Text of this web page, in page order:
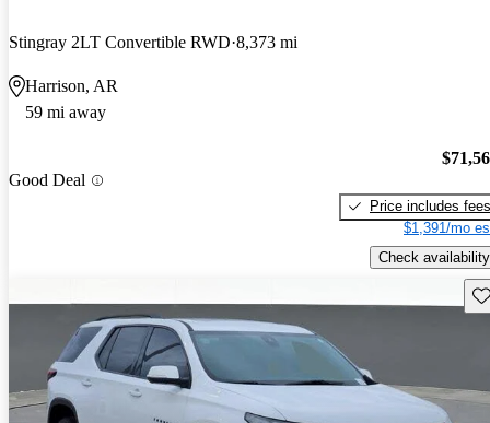
Stingray 2LT Convertible RWD 8,373 mi
Harrison, AR
59 mi away
Good Deal
Price includes fees
$1,391/mo
Check availability